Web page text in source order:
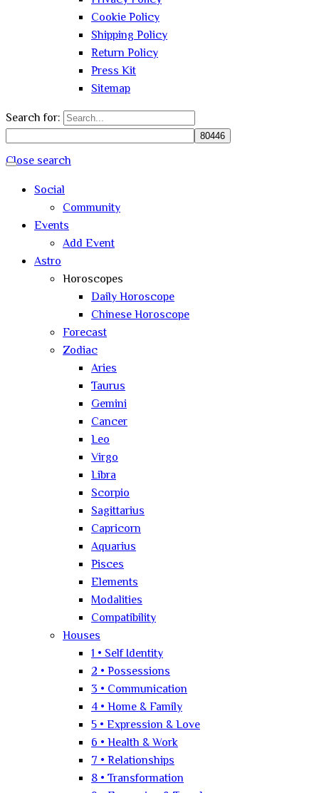
Cookie Policy
Shipping Policy
Return Policy
Press Kit
Sitemap
Search for:
Close search
Social
Community
Events
Add Event
Astro
Horoscopes
Daily Horoscope
Chinese Horoscope
Forecast
Zodiac
Aries
Taurus
Gemini
Cancer
Leo
Virgo
Libra
Scorpio
Sagittarius
Capricorn
Aquarius
Pisces
Elements
Modalities
Compatibility
Houses
1 • Self Identity
2 • Possessions
3 • Communication
4 • Home & Family
5 • Expression & Love
6 • Health & Work
7 • Relationships
8 • Transformation